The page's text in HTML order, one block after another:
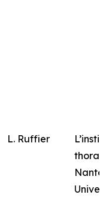
L. Ruffier
thorax,
Nantes